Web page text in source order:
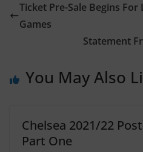
Ticket Pre-Sale Begins
Games
Statement
You May Also
Chelsea 2021/22
Part One